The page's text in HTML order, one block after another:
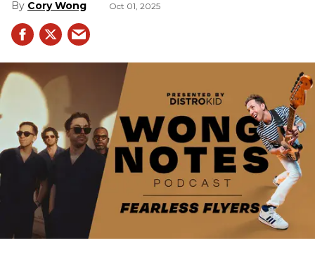
Cory Wong Oct 01, 2025